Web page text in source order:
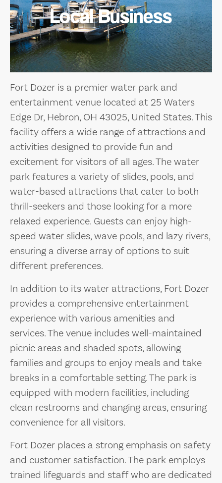
Local Business
Fort Dozer is a premier water park and
entertainment venue located at 25 Waters
Edge Dr, Hebron, OH 43025, United States. This
facility offers a wide range of attractions and
activities designed to provide fun and
excitement for visitors of all ages. The water
park features a variety of slides, pools, and
water-based attractions that cater to both
thrill-seekers and those looking for a more
relaxed experience. Guests can enjoy high-
speed water slides, wave pools, and lazy rivers,
ensuring a diverse array of options to suit
different preferences.
In addition to its water attractions, Fort Dozer
provides a comprehensive entertainment
experience with various amenities and
services. The venue includes well-maintained
picnic areas and shaded spots, allowing
families and groups to enjoy meals and take
breaks in a comfortable setting. The park is
equipped with modern facilities, including
clean restrooms and changing areas, ensuring
convenience for all visitors.
Fort Dozer places a strong emphasis on safety
and customer satisfaction. The park employs
trained lifeguards and staff who are dedicated